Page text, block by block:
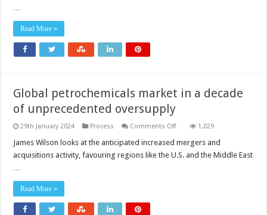
Read More »
Global petrochemicals market in a decade
of unprecedented oversupply
29th January 2024 Process Comments Offon
petrochemicals
market
in
1,029
James Wilson looks at the anticipated increased mergers and
acquisitions activity, favouring regions like the U.S. and the Middle East
Read More »